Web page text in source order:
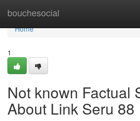
bouchesocial
Home
Home
1
Not known Factual
About Link Seru 88